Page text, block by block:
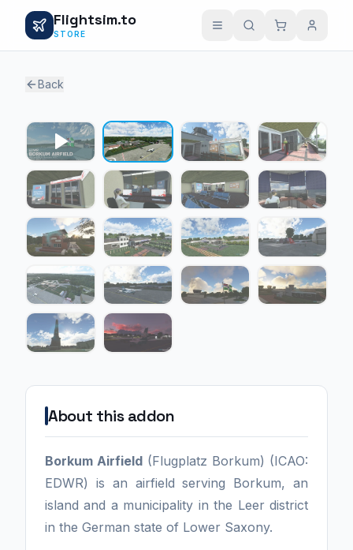
Flightsim.to
STORE
Back
About this addon
Borkum Airfield (Flugplatz Borkum) (ICAO:
EDWR) is an airfield serving Borkum, an
island and a municipality in the Leer district
in the German state of Lower Saxony.